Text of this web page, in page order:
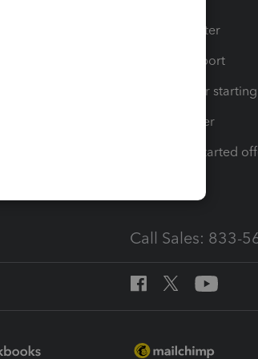
Training Center
Learn & Support
Resources for
Tax Pro Center
How to get started
Call Sales: 833-